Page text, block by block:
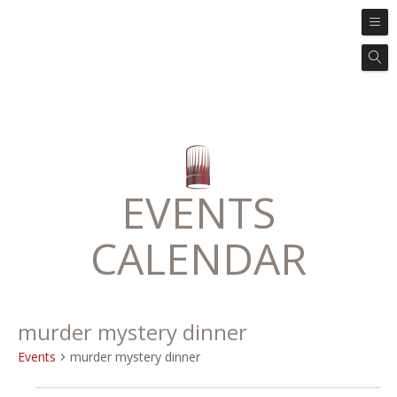
EVENTS
CALENDAR
murder mystery dinner
Events murder mystery dinner